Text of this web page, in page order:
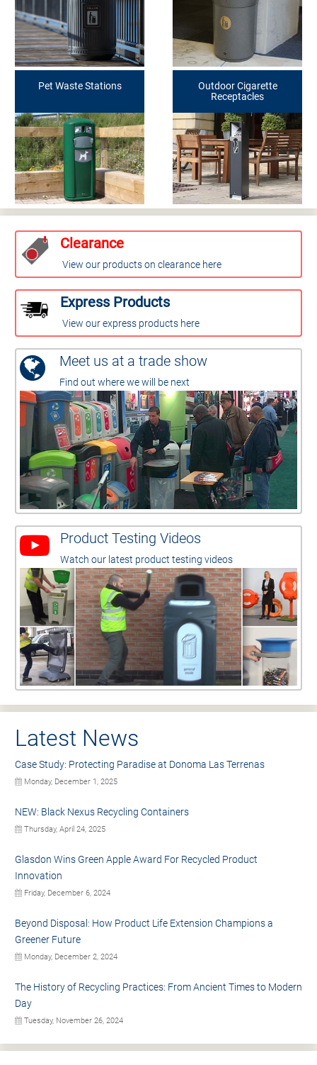
Pet Waste Stations
Outdoor Cigarette
Receptacles
Clearance
View our products on clearance here
Express Products
View our express products here
Meet us at a trade show
Find out where we will be next
Product Testing Videos
Watch our latest product testing videos
Latest News
Case Study: Protecting Paradise at Donoma Las Terrenas
Monday, December 1, 2025
NEW: Black Nexus Recycling Containers
Thursday, April 24, 2025
Glasdon Wins Green Apple Award For Recycled Product
Innovation
Friday, December 6, 2024
Beyond Disposal: How Product Life Extension Champions a
Greener Future
Monday, December 2, 2024
The History of Recycling Practices: From Ancient Times to Modern
Day
Tuesday, November 26, 2024